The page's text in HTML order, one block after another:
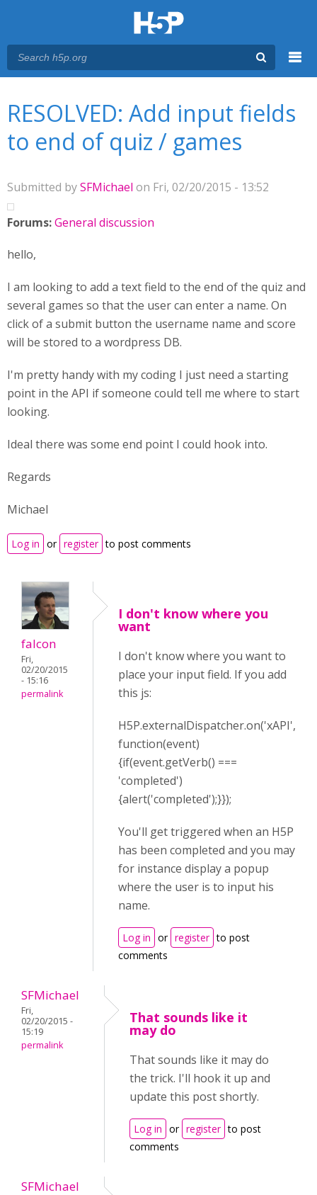
RESOLVED: Add input fields
to end of quiz / games
Submitted bySFMichael on Fri, 02/20/2015 - 13:52
Forums:General discussion
hello,
I am looking to add a text field to the end of the quiz and
several games so that the user can enter a name. On
click of a submit button the username name and score
will be stored to a wordpress DB.
I'm pretty handy with my coding I just need a starting
point in the API if someone could tell me where to start
looking.
Ideal there was some end point I could hook into.
Regards
Michael
Log in or register to post comments
falcon
Fri,
02/20/2015
- 15:16
permalink
I don't know where you
want
I don't know where you want to
place your input field. If you add
this js:
H5P.externalDispatcher.on('xAPI',
function(event)
{if(event.getVerb() ===
'completed')
{alert('completed');}});
You'll get triggered when an H5P
has been completed and you may
for instance display a popup
where the user is to input his
name.
Log in or register to post
comments
SFMichael
Fri,
02/20/2015 -
15:19
permalink
That sounds like it
may do
That sounds like it may do
the trick. I'll hook it up and
update this post shortly.
Log in or register to post
comments
SFMichael